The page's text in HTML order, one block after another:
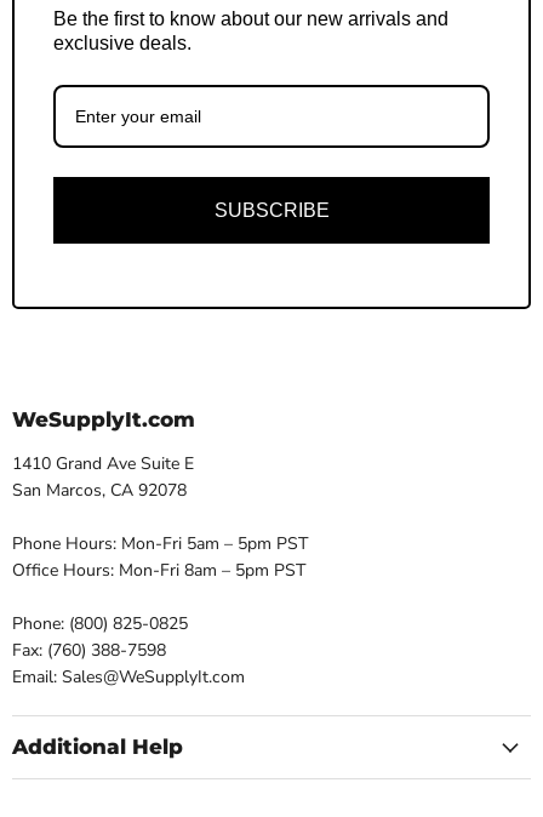
Be the first to know about our new arrivals and
exclusive deals.
SUBSCRIBE
WeSupplyIt.com
1410 Grand Ave Suite E
San Marcos, CA 92078
Phone Hours: Mon-Fri 5am – 5pm PST
Office Hours: Mon-Fri 8am – 5pm PST
Phone: (800) 825-0825
Fax: (760) 388-7598
Email: Sales@WeSupplyIt.com
Additional Help